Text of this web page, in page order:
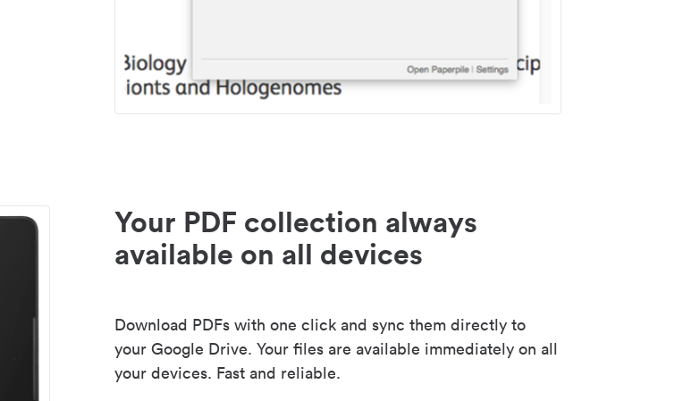
Your PDF collection always
available on all devices
Download PDFs with one click and sync them directly to
your Google Drive. Your files are available immediately on all
your devices. Fast and reliable.